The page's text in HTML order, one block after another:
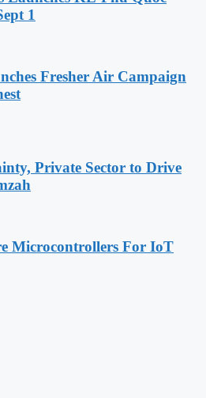
1
Fresher Air Campaign
Private Sector to Drive
Microcontrollers For IoT